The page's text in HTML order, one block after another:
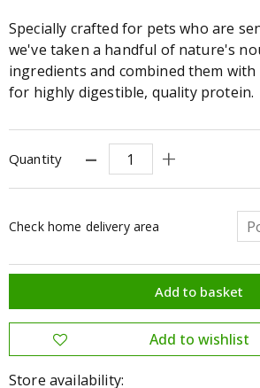
Specially crafted for pets who are
we've taken a handful of nature's
ingredients and combined them
for highly digestible, quality protein.
Quantity
Check home delivery area
Store availability: